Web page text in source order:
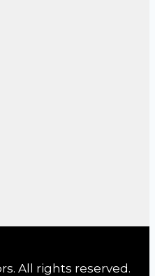
All rights reserved.